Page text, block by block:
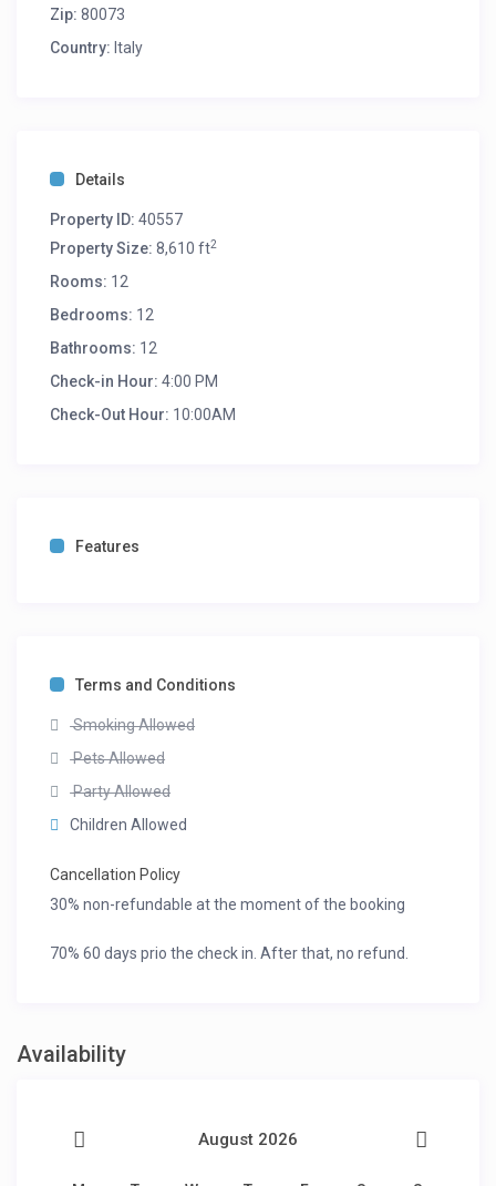
Zip: 80073
Country: Italy
Details
Property ID: 40557
Property Size: 8,610 ft2
Rooms: 12
Bedrooms: 12
Bathrooms: 12
Check-in Hour: 4:00 PM
Check-Out Hour: 10:00AM
Features
Terms and Conditions
Smoking Allowed
Pets Allowed
Party Allowed
Children Allowed
Cancellation Policy
30% non-refundable at the moment of the booking
70% 60 days prio the check in. After that, no refund.
Availability
August 2026